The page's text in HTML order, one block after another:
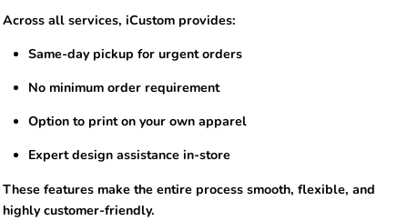
Across all services, iCustom provides:
Same-day pickup for urgent orders
No minimum order requirement
Option to print on your own apparel
Expert design assistance in-store
These features make the entire process smooth, flexible, and
highly customer-friendly.